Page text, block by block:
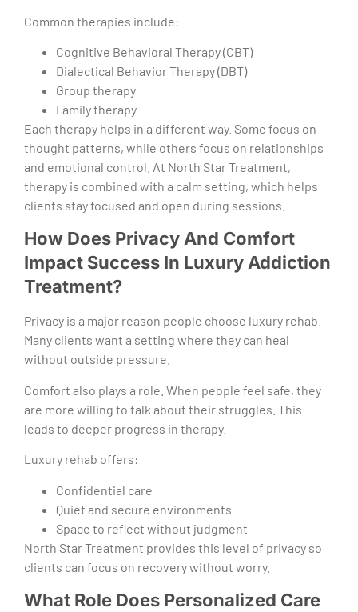
Common therapies include:
Cognitive Behavioral Therapy (CBT)
Dialectical Behavior Therapy (DBT)
Group therapy
Family therapy
Each therapy helps in a different way. Some focus on
thought patterns, while others focus on relationships
and emotional control. At North Star Treatment,
therapy is combined with a calm setting, which helps
clients stay focused and open during sessions.
How Does Privacy And Comfort
Impact Success In Luxury Addiction
Treatment?
Privacy is a major reason people choose luxury rehab.
Many clients want a setting where they can heal
without outside pressure.
Comfort also plays a role. When people feel safe, they
are more willing to talk about their struggles. This
leads to deeper progress in therapy.
Luxury rehab offers:
Confidential care
Quiet and secure environments
Space to reflect without judgment
North Star Treatment provides this level of privacy so
clients can focus on recovery without worry.
What Role Does Personalized Care